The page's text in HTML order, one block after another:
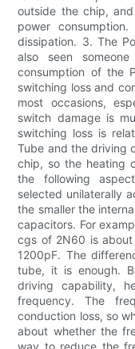
outside the chip,
power
dissipation. 3. The
also seen
consumption of the
switching loss and
most occasions,
switch damage is
switching loss is
Tube and the driving
chip, so the heating
the following
selected unilaterally
the smaller the
capacitors. For
cgs of 2N60 is
1200pF. The
tube, it is enough.
driving capability,
frequency. The
conduction loss, so
about whether the